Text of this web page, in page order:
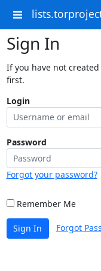
Sign In
If you have not
first.
Login
Password
Forgot your password?
Remember Me
Sign In Forgot